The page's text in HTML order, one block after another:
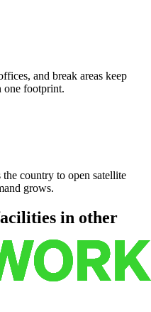
and break areas keep
one footprint.
country to open satellite
grows.
in other